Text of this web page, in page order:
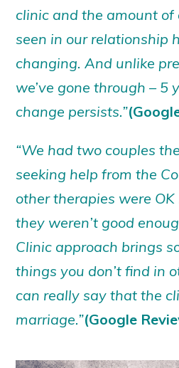
clinic and the amount of
seen in our relationship
changing. And unlike
we’ve gone through – 5
change persists.”
“We had two couples
seeking help from the
other therapies were
they weren’t good
Clinic approach brings
things you don’t find in
can really say that the
marriage.”(Google